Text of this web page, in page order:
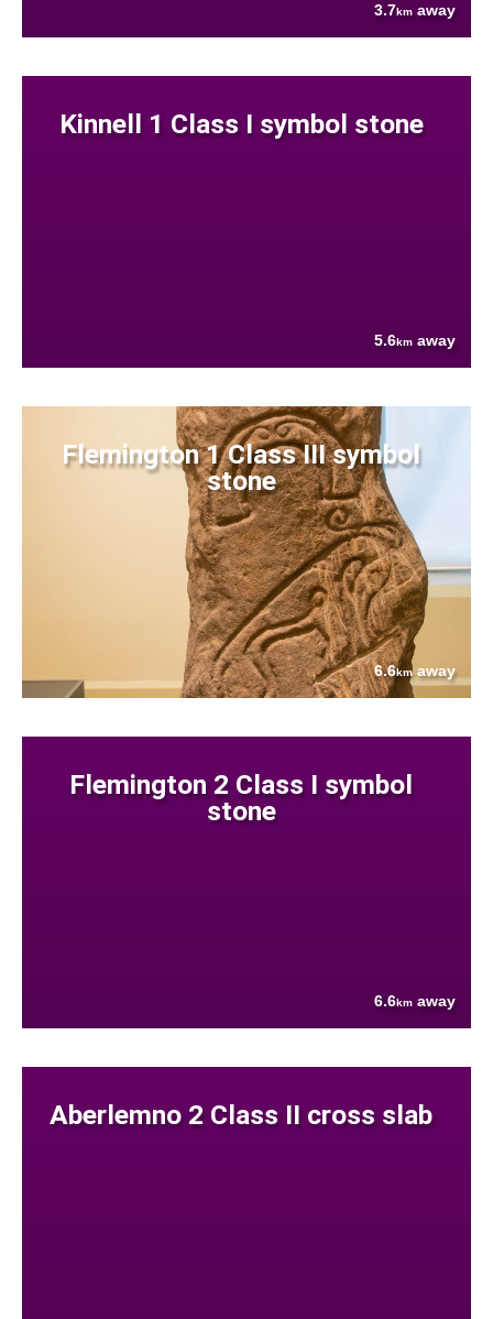
3.7km away
Kinnell 1 Class I symbol stone
5.6km away
Flemington 1 Class III symbol
stone
6.6km away
Flemington 2 Class I symbol
stone
6.6km away
Aberlemno 2 Class II cross slab